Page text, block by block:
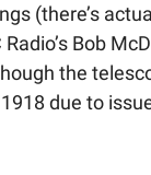
(there’s
Radio’s Bob
the
due to